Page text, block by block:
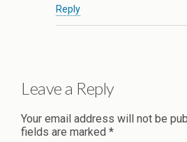
Reply
Leave a Reply
Your email address will not be
fields are marked *